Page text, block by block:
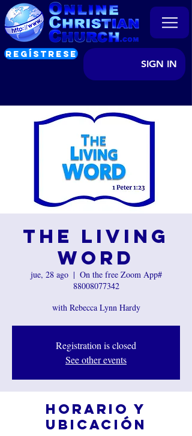
REGÍSTRESE
SIGN IN
The Living
Word
jue, 28 ago
  |
On the free Zoom App#
88008077342
with Rebecca Lynn Hardy
Registration is closed
See other events
Horario y
ubicación